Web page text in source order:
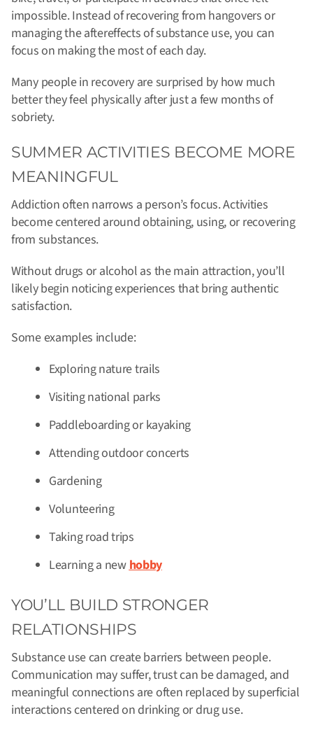
impossible. Instead of recovering from hangovers or
managing the aftereffects of substance use, you can
focus on making the most of each day.
Many people in recovery are surprised by how much
better they feel physically after just a few months of
sobriety.
SUMMER ACTIVITIES BECOME MORE
MEANINGFUL
Addiction often narrows a person’s focus. Activities
become centered around obtaining, using, or recovering
from substances.
Without drugs or alcohol as the main attraction, you’ll
likely begin noticing experiences that bring authentic
satisfaction.
Some examples include:
Exploring nature trails
Visiting national parks
Paddleboarding or kayaking
Attending outdoor concerts
Gardening
Volunteering
Taking road trips
Learning a newhobby
YOU’LL BUILD STRONGER
RELATIONSHIPS
Substance use can create barriers between people.
Communication may suffer, trust can be damaged, and
meaningful connections are often replaced by superficial
interactions centered on drinking or drug use.